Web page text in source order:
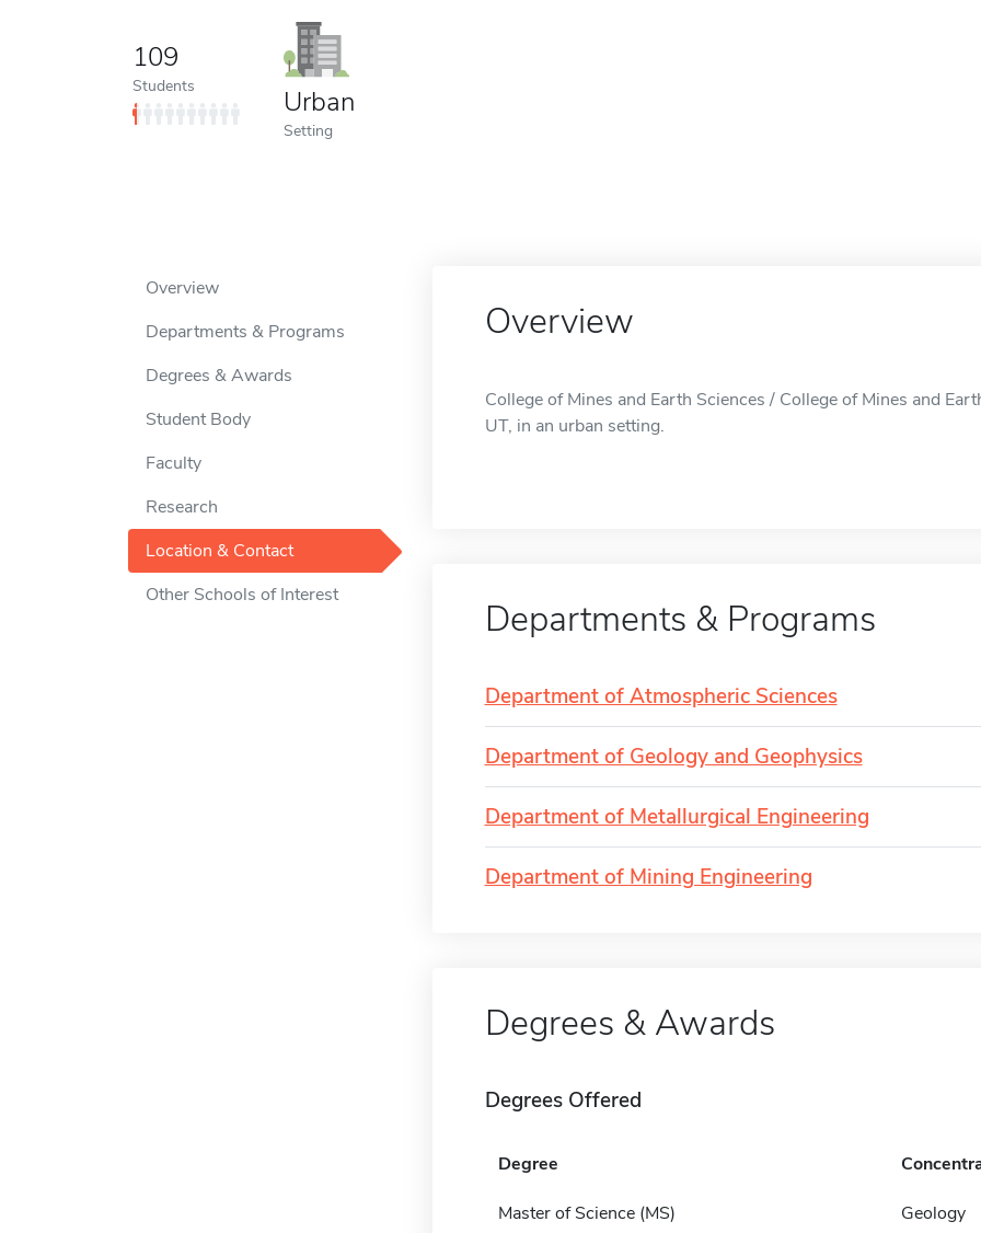
109
Students Urban
Setting
Overview
Departments & Programs
Degrees & Awards
Student Body
Faculty
Research
Location & Contact
Other Schools of Interest
Overview
College of Mines and Earth Sciences / College of Mines and
UT, in an urban setting.
Departments & Programs
Department of Atmospheric Sciences
Department of Geology and Geophysics
Department of Metallurgical Engineering
Department of Mining Engineering
Degrees & Awards
Degrees Offered
Degree
Master of Science (MS) Geology